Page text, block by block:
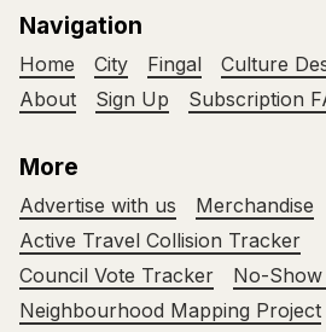
Navigation
Home City Fingal Culture
About
Sign Up Subscription
More
Advertise with us
Merchandise
Active Travel Collision Tracker
Council Vote Tracker
No-
Neighbourhood Mapping Project